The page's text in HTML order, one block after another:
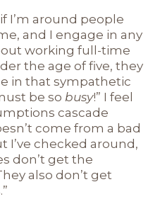
I’m around people
and I engage in any
working full-time
the age of five, they
in that sympathetic
be so busy!” I feel
cascade
come from a bad
I’ve checked around,
don’t get the
also don’t get